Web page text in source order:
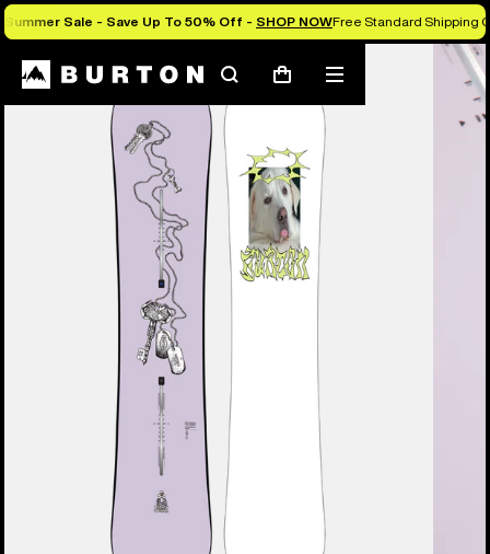
Summer Sale - Save Up To 50% Off - SHOP NOWFree Standard Shipping
SearchCart
Mobile
menu
Burton Experts Break it Down